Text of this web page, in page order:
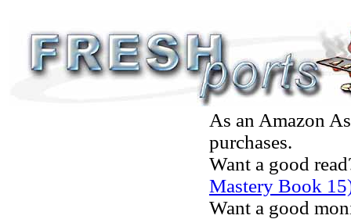
As an Amazon
purchases.
Want a good
Mastery Book
Want a good